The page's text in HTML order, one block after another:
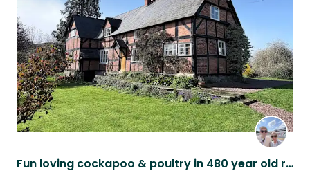
Fun loving cockapoo & poultry in 480 year old rural Herefordshire farmhouse